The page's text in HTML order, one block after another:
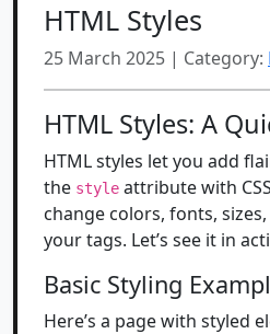
HTML Styles
25 March 2025 | Category:
HTML Styles: A
HTML styles let you add
the style attribute with
change colors, fonts,
your tags. Let’s see it in
Basic Styling
Here’s a page with styled